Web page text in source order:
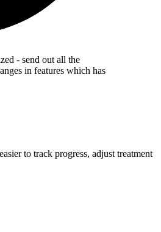
- send out all the
in features which has
to track progress, adjust treatment